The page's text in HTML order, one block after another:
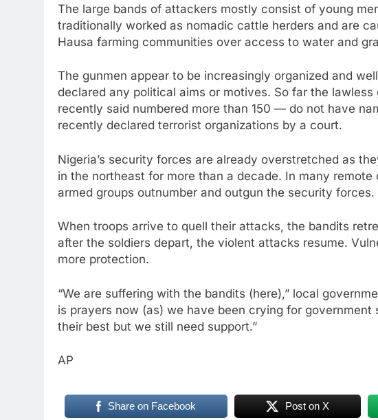
The large bands of attackers mostly consist of young
traditionally worked as nomadic cattle herders and are
Hausa farming communities over access to water and
The gunmen appear to be increasingly organized and
declared any political aims or motives. So far the
recently said numbered more than 150 — do not have
recently declared terrorist organizations by a court.
Nigeria’s security forces are already overstretched as
in the northeast for more than a decade. In many
armed groups outnumber and outgun the security forces.
When troops arrive to quell their attacks, the bandits
after the soldiers depart, the violent attacks resume.
more protection.
“We are suffering with the bandits (here),” local
is prayers now (as) we have been crying for
their best but we still need support.”
AP
Share on Facebook Post on X